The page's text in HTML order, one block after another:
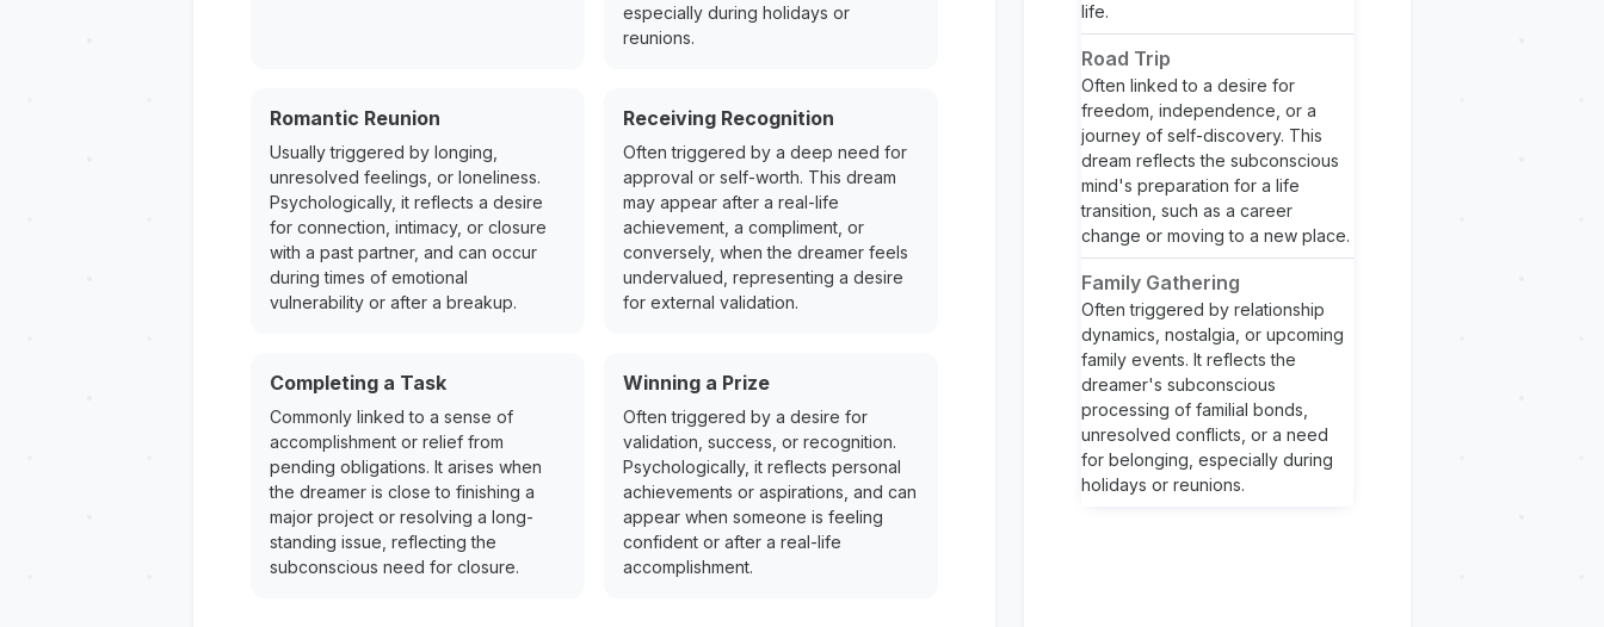
especially during holidays or
reunions.
Romantic Reunion
Usually triggered by longing,
unresolved feelings, or loneliness.
Psychologically, it reflects a desire
for connection, intimacy, or closure
with a past partner, and can occur
during times of emotional
vulnerability or after a breakup.
Receiving Recognition
Often triggered by a deep need for
approval or self-worth. This dream
may appear after a real-life
achievement, a compliment, or
conversely, when the dreamer feels
undervalued, representing a desire
for external validation.
Completing a Task
Commonly linked to a sense of
accomplishment or relief from
pending obligations. It arises when
the dreamer is close to finishing a
major project or resolving a long-
standing issue, reflecting the
subconscious need for closure.
Winning a Prize
Often triggered by a desire for
validation, success, or recognition.
Psychologically, it reflects personal
achievements or aspirations, and can
appear when someone is feeling
confident or after a real-life
accomplishment.
life.
Road Trip
Often linked to a desire for
freedom, independence, or a
journey of self-discovery. This
dream reflects the subconscious
mind's preparation for a life
transition, such as a career
change or moving to a new place.
Family Gathering
Often triggered by relationship
dynamics, nostalgia, or upcoming
family events. It reflects the
dreamer's subconscious
processing of familial bonds,
unresolved conflicts, or a need
for belonging, especially during
holidays or reunions.